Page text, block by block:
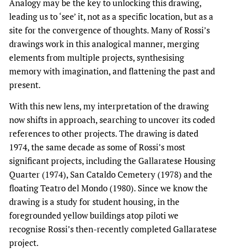
Analogy may be the key to unlocking this drawing,
leading us to ‘see’ it, not as a specific location, but as a
site for the convergence of thoughts. Many of Rossi’s
drawings work in this analogical manner, merging
elements from multiple projects, synthesising
memory with imagination, and flattening the past and
present.
With this new lens, my interpretation of the drawing
now shifts in approach, searching to uncover its coded
references to other projects. The drawing is dated
1974, the same decade as some of Rossi’s most
significant projects, including the Gallaratese Housing
Quarter (1974), San Cataldo Cemetery (1978) and the
floating Teatro del Mondo (1980). Since we know the
drawing is a study for student housing, in the
foregrounded yellow buildings atop piloti we
recognise Rossi’s then-recently completed Gallaratese
project.